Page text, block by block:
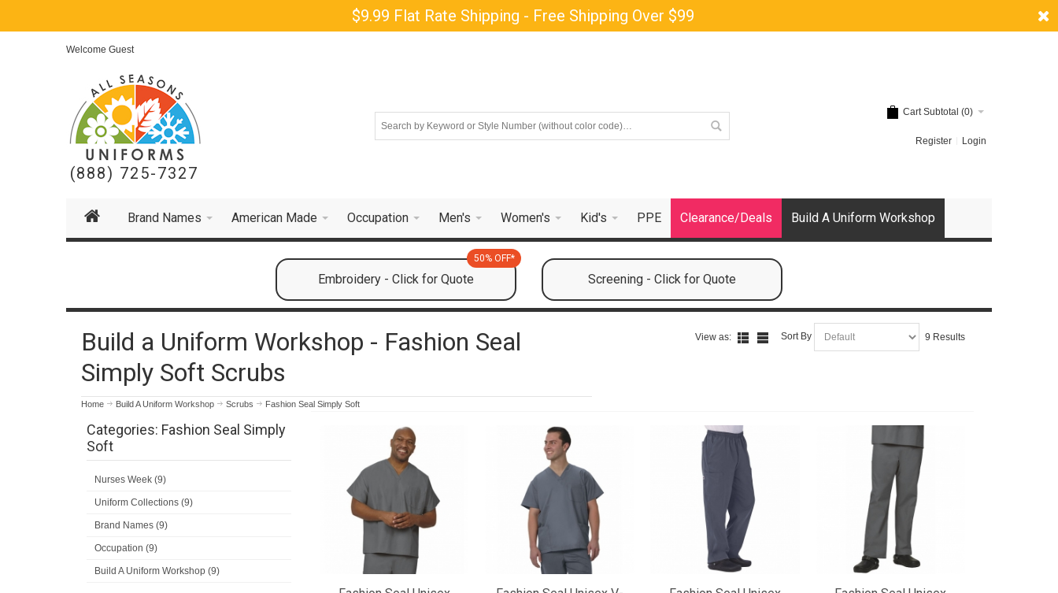
$9.99 Flat Rate Shipping - Free Shipping Over $99
Welcome Guest
(888) 725-7327
Cart Subtotal (0)
Register Login
Brand Names American Made Occupation Men's Women's Kid's PPE Clearance/Deals Build A Uniform Workshop
Embroidery - Click for Quote
50% OFF*
Screening - Click for Quote
Build a Uniform Workshop - Fashion Seal
Simply Soft Scrubs
Home Build A Uniform Workshop Scrubs Fashion Seal Simply Soft
View as: Sort By 9 Results
Categories: Fashion Seal Simply
Soft
Nurses Week (9)
Uniform Collections (9)
Brand Names (9)
Occupation (9)
Build A Uniform Workshop (9)